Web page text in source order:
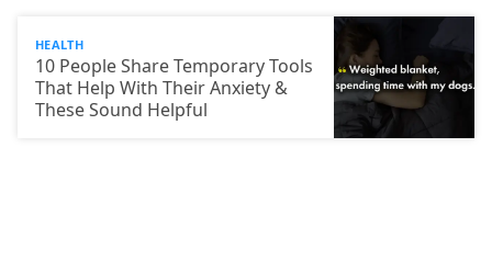
HEALTH
10 People Share Temporary Tools
That Help With Their Anxiety &
These Sound Helpful